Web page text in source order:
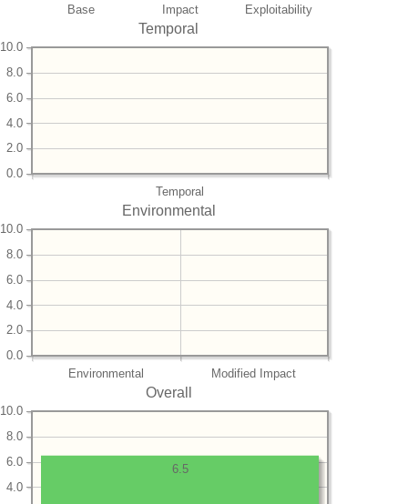
Base Impact Exploitability
Temporal
Temporal
0.0
2.0
4.0
6.0
8.0
10.0
Environmental
Environmental Modified Impact
0.0
2.0
4.0
6.0
8.0
10.0
Overall
4.0
6.0
8.0
10.0
6.5